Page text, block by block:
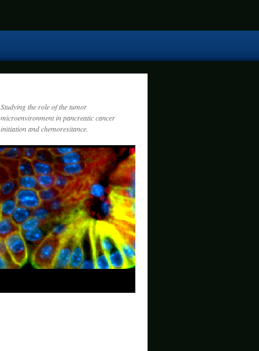
Studying the role of the tumor
microenvironment in pancreatic cancer
initiation and chemoresitance.